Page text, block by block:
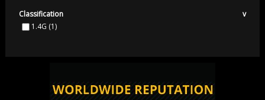
Classification
v
1.4G (1)